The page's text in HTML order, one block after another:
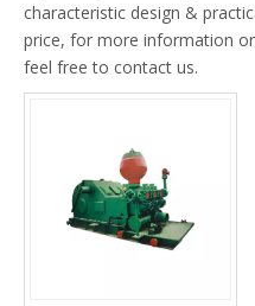
characteristic design &
price, for more information
feel free to contact us.